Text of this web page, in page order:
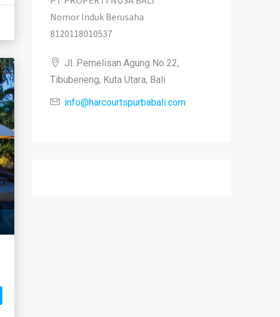
Nomor Induk Berusaha
8120118010537
Jl. Pemelisan Agung No 22,
Tibubeneng, Kuta Utara, Bali
info@harcourtspurbabali.com